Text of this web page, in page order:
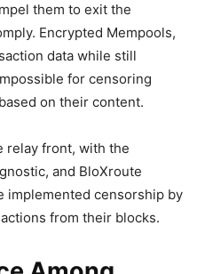
them to exit the
Encrypted Mempools,
data while still
for censoring
on their content.
relay front, with the
and BloXroute
implemented censorship by
from their blocks.